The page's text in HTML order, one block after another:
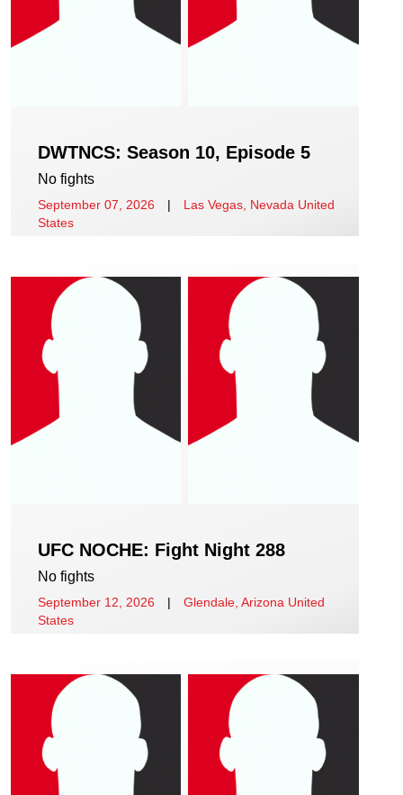
DWTNCS: Season 10, Episode 5
No fights
September 07, 2026 |
Las Vegas, Nevada United
States
UFC NOCHE: Fight Night 288
No fights
September 12, 2026 |
Glendale, Arizona United
States